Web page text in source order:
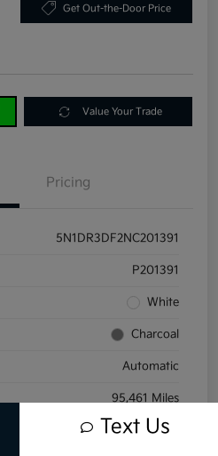
Get Out-the-Door Price
Value Your Trade
Pricing
5N1DR3DF2NC201391
P201391
White
Charcoal
Automatic
95,461 Miles
Text Us